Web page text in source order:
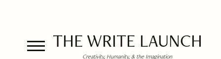
THE WRITE LAUNCH
Creativity, Humanity, & the Imagination